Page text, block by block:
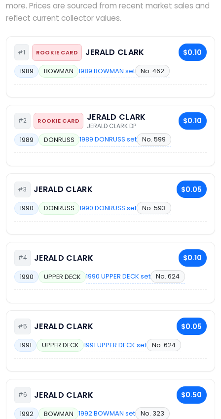
more. Prices are sourced from recent market sales and
reflect current collector values.
#1 ROOKIE CARD JERALD CLARK $0.10
1989 BOWMAN 1989 BOWMAN set No. 462
#2 ROOKIE CARD JERALD CLARK
JERALD CLARK DP $0.10
1989 DONRUSS 1989 DONRUSS set No. 599
#3 JERALD CLARK $0.05
1990 DONRUSS 1990 DONRUSS set No. 593
#4 JERALD CLARK $0.10
1990 UPPER DECK 1990 UPPER DECK set No. 624
#5 JERALD CLARK $0.05
1991 UPPER DECK 1991 UPPER DECK set No. 624
#6 JERALD CLARK $0.50
1992 BOWMAN 1992 BOWMAN set No. 323